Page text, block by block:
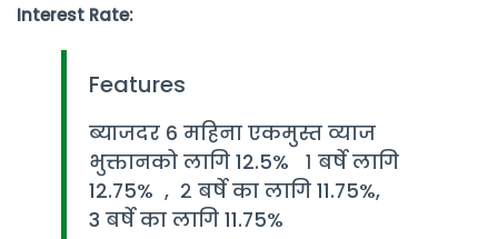
Interest Rate:
Features
ब्याजदर 6 महिना एकमुस्त व्याज
भुक्तानको लागि 12.5% १ बर्षे लागि
12.75% , २ बर्षे का लागि 11.75%,
3 बर्षे का लागि 11.75%